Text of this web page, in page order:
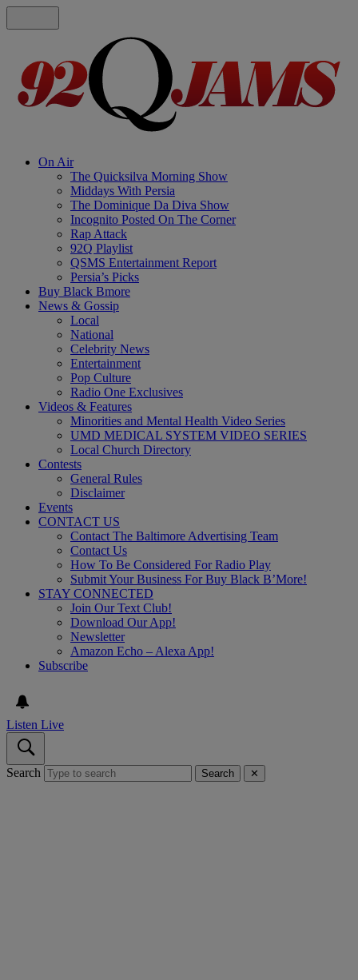
On Air
The Quicksilva Morning Show
Middays With Persia
The Dominique Da Diva Show
Incognito Posted On The Corner
Rap Attack
92Q Playlist
QSMS Entertainment Report
Persia’s Picks
Buy Black Bmore
News & Gossip
Local
National
Celebrity News
Entertainment
Pop Culture
Radio One Exclusives
Videos & Features
Minorities and Mental Health Video Series
UMD MEDICAL SYSTEM VIDEO SERIES
Local Church Directory
Contests
General Rules
Disclaimer
Events
CONTACT US
Contact The Baltimore Advertising Team
Contact Us
How To Be Considered For Radio Play
Submit Your Business For Buy Black B’More!
STAY CONNECTED
Join Our Text Club!
Download Our App!
Newsletter
Amazon Echo – Alexa App!
Subscribe
Listen Live
Search Search ✕